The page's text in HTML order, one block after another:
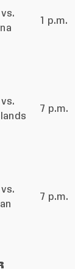
vs.
1 p.m.
vs.
7 p.m.
vs.
7 p.m.